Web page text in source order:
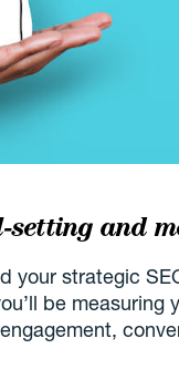
setting and
your strategic
be measuring